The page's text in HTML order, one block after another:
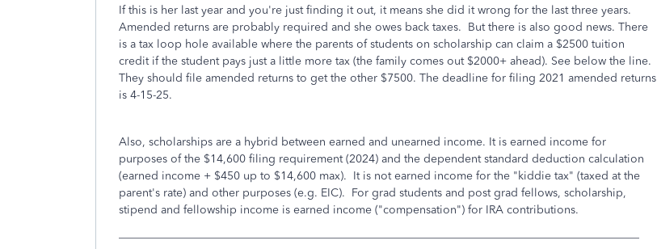
If this is her last year and you're just finding it out, it means she did it wrong for the last three years.
Amended returns are probably required and she owes back taxes. But there is also good news. There
is a tax loop hole available where the parents of students on scholarship can claim a $2500 tuition
credit if the student pays just a little more tax (the family comes out $2000+ ahead). See below the line.
They should file amended returns to get the other $7500. The deadline for filing 2021 amended returns
is 4-15-25.
Also, scholarships are a hybrid between earned and unearned income. It is earned income for
purposes of the $14,600 filing requirement (2024) and the dependent standard deduction calculation
(earned income + $450 up to $14,600 max). It is not earned income for the "kiddie tax" (taxed at the
parent's rate) and other purposes (e.g. EIC). For grad students and post grad fellows, scholarship,
stipend and fellowship income is earned income ("compensation") for IRA contributions.